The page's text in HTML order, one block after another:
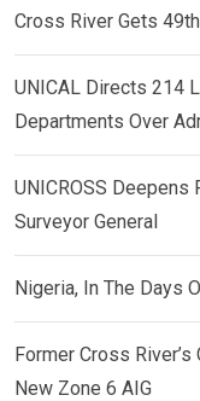
Cross River Gets
UNICAL Directs 214
Departments Over
UNICROSS Deepens
Surveyor General
Nigeria, In The Days
Former Cross
New Zone 6 AIG